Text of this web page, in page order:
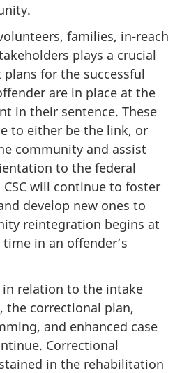
families, in-reach
plays a crucial
for the successful
are in place at the
in their sentence. These
to either be the link, or
community and assist
to the federal
CSC will continue to foster
develop new ones to
reintegration begins at
in an offender’s
in relation to the intake
the correctional plan,
and enhanced case
Correctional
in the rehabilitation